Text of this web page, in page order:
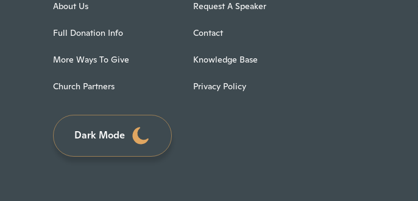
About Us
Full Donation Info
More Ways To Give
Church Partners
Request A Speaker
Contact
Knowledge Base
Privacy Policy
Dark Mode